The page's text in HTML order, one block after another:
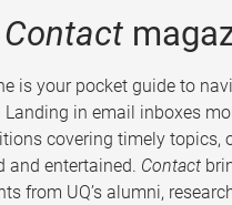
Contact
is your pocket guide to
in email inboxes
covering timely topics,
and entertained. Contact
from UQ’s alumni,